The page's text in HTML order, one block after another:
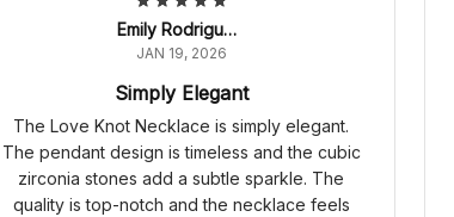
Emily Rodriguez
JAN 19, 2026
Simply Elegant
The Love Knot Necklace is simply elegant.
The pendant design is timeless and the cubic
zirconia stones add a subtle sparkle. The
quality is top-notch and the necklace feels